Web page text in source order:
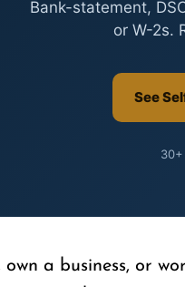
Bank-statement,
or W-2s.
See
own a business, or